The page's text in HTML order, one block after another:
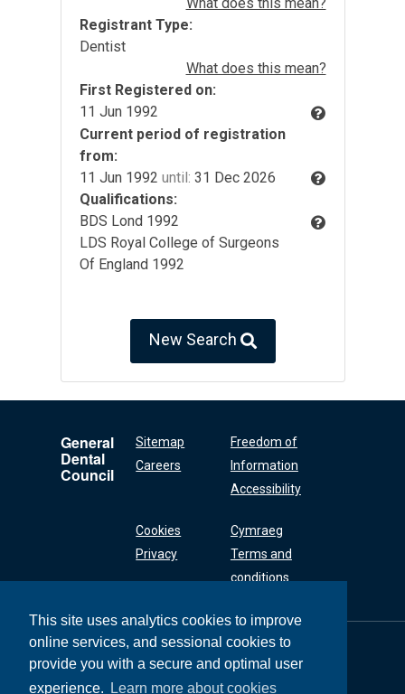
This site uses analytics cookies to improve
online services, and sessional cookies to
provide you with a secure and optimal user
experience.
Learn more about cookies
Registrant Type:
Dentist
What does this mean?
First Registered on:
11 Jun 1992
Current period of registration
from:
11 Jun 1992 until: 31 Dec 2026
Qualifications:
BDS Lond 1992
LDS Royal College of Surgeons
Of England 1992
New Search
General
Dental
Council
Sitemap
Careers
Freedom of
Information
Accessibility
Cookies
Privacy
Cymraeg
Terms and
conditions
General Dental
Council
37 Wimpole Street